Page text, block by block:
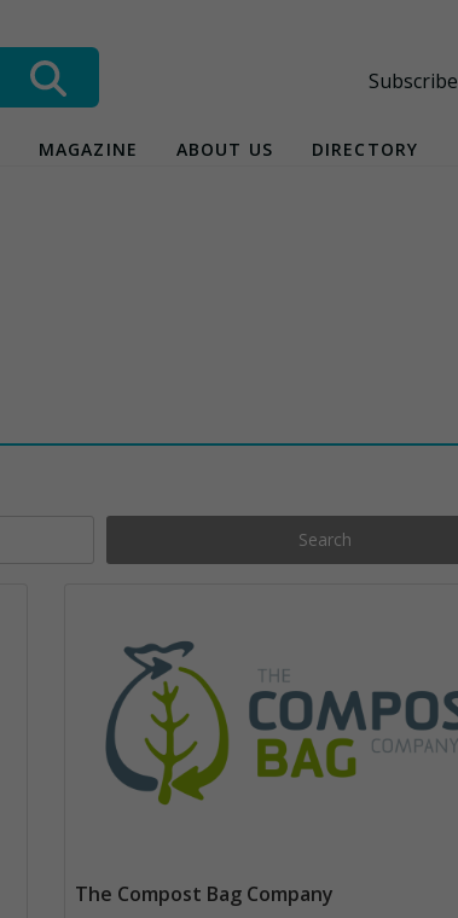
Subscribe
MAGAZINE ABOUT US DIRECTORY
Search
The Compost Bag Company